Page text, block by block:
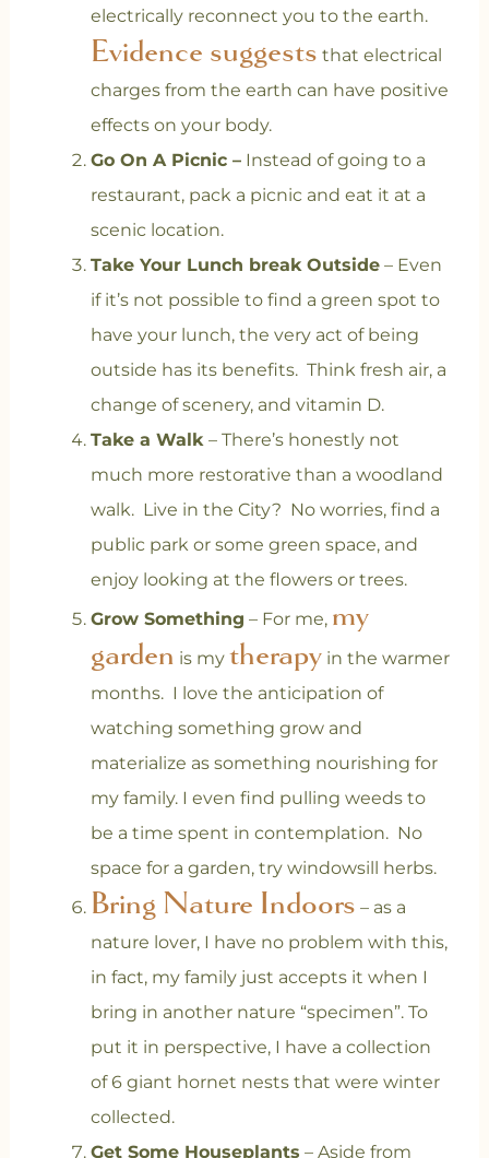
electrically reconnect you to the earth.
Evidence suggests that electrical
charges from the earth can have positive
effects on your body.
Go On A Picnic –Instead of going to a
restaurant, pack a picnic and eat it at a
scenic location.
Take Your Lunch break Outside– Even
if it’s not possible to find a green spot to
have your lunch, the very act of being
outside has its benefits. Think fresh air, a
change of scenery, and vitamin D.
Take a Walk – There’s honestly not
much more restorative than a woodland
walk. Live in the City? No worries, find a
public park or some green space, and
enjoy looking at the flowers or trees.
Grow Something – For me, my
garden is my therapyin the warmer
months. I love the anticipation of
watching something grow and
materialize as something nourishing for
my family. I even find pulling weeds to
be a time spent in contemplation. No
space for a garden, try windowsill herbs.
Bring Nature Indoors – as a
nature lover, I have no problem with this,
in fact, my family just accepts it when I
bring in another nature “specimen”. To
put it in perspective, I have a collection
of 6 giant hornet nests that were winter
collected.
Get Some Houseplants – Aside from